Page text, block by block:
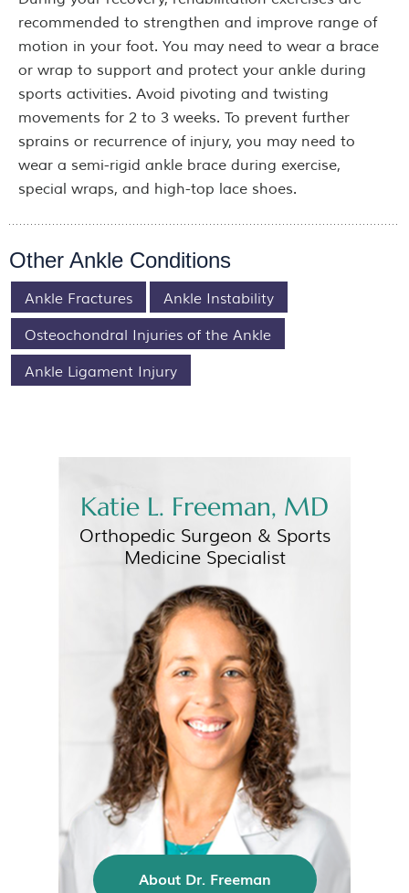
recommended to strengthen and improve range of
motion in your foot. You may need to wear a brace
or wrap to support and protect your ankle during
sports activities. Avoid pivoting and twisting
movements for 2 to 3 weeks. To prevent further
sprains or recurrence of injury, you may need to
wear a semi-rigid ankle brace during exercise,
special wraps, and high-top lace shoes.
Other Ankle Conditions
Ankle Fractures
Ankle Instability
Osteochondral Injuries of the Ankle
Ankle Ligament Injury
Katie L. Freeman, MD
Orthopedic Surgeon & Sports
Medicine Specialist
About Dr. Freeman